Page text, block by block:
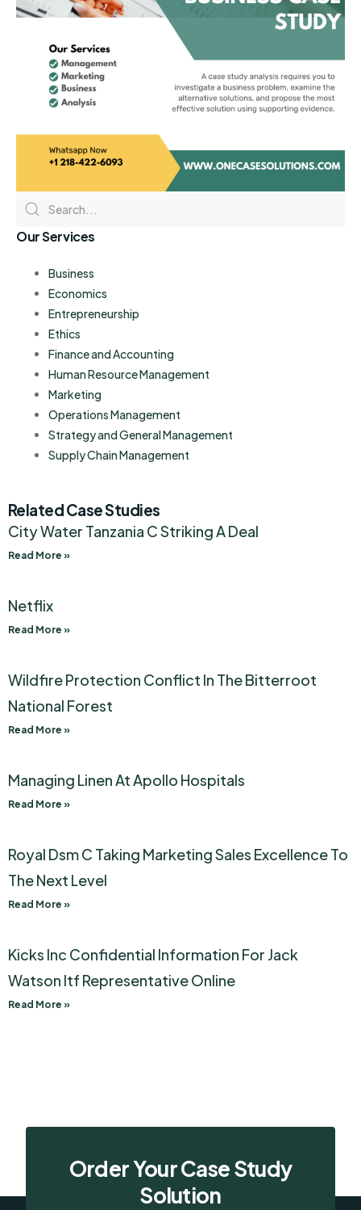
Our Services
Business
Economics
Entrepreneurship
Ethics
Finance and Accounting
Human Resource Management
Marketing
Operations Management
Strategy and General Management
Supply Chain Management
Related Case Studies
City Water Tanzania C Striking A Deal
Read More »
Netflix
Read More »
Wildfire Protection Conflict In The Bitterroot
National Forest
Read More »
Managing Linen At Apollo Hospitals
Read More »
Royal Dsm C Taking Marketing Sales Excellence To
The Next Level
Read More »
Kicks Inc Confidential Information For Jack
Watson Itf Representative Online
Read More »
Order Your Case Study
Solution